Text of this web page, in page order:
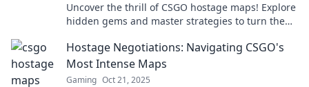
Uncover the thrill of CSGO hostage maps! Explore
hidden gems and master strategies to turn the
Hostage Negotiations: Navigating CSGO's
Most Intense Maps
Gaming Oct 21, 2025